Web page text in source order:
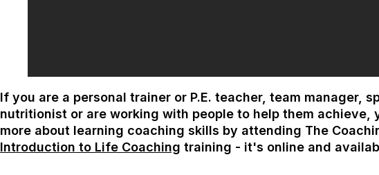
If you are a personal trainer or P.E. teacher, team manager,
nutritionist or are working with people to help them achieve,
more about learning coaching skills by attending The
Introduction to Life Coaching training - it's online and